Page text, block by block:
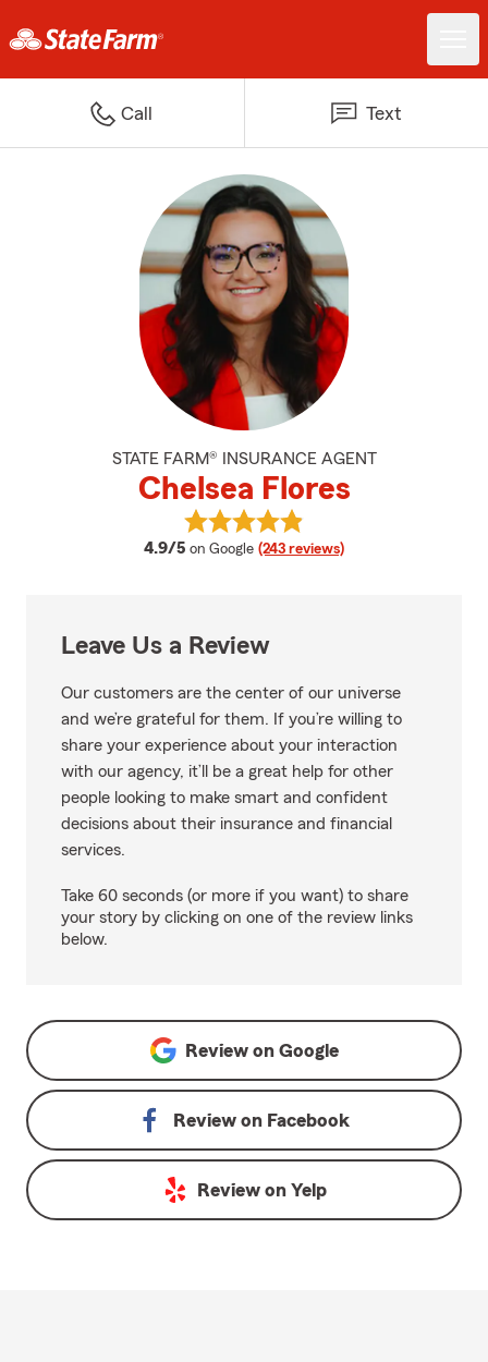
Call Text
STATE FARM® INSURANCE AGENT
Chelsea Flores
4.9/5 average rating
on Google (243 reviews)
View Chelsea Flores's reviews on
Leave Us a Review
Our customers are the center of our universe
and we’re grateful for them. If you’re willing to
share your experience about your interaction
with our agency, it’ll be a great help for other
people looking to make smart and confident
decisions about their insurance and financial
services.
Take 60 seconds (or more if you want) to share
your story by clicking on one of the review links
below.
Review on Google
Review on Facebook
Review on Yelp